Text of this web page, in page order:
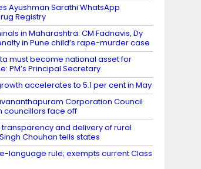
Ayushman Sarathi WhatsApp
Registry
in Maharashtra: CM Fadnavis, Dy
in Pune child’s rape-murder case
must become national asset for
PM’s Principal Secretary
accelerates to 5.1 per cent in May
Corporation Council
councillors face off
transparency and delivery of rural
Chouhan tells states
language rule; exempts current Class